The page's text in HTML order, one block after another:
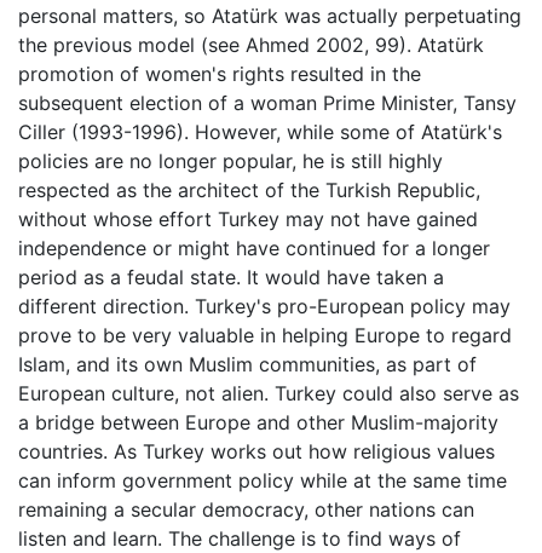
personal matters, so Atatürk was actually perpetuating
the previous model (see Ahmed 2002, 99). Atatürk
promotion of women's rights resulted in the
subsequent election of a woman Prime Minister, Tansy
Ciller (1993-1996). However, while some of Atatürk's
policies are no longer popular, he is still highly
respected as the architect of the Turkish Republic,
without whose effort Turkey may not have gained
independence or might have continued for a longer
period as a feudal state. It would have taken a
different direction. Turkey's pro-European policy may
prove to be very valuable in helping Europe to regard
Islam, and its own Muslim communities, as part of
European culture, not alien. Turkey could also serve as
a bridge between Europe and other Muslim-majority
countries. As Turkey works out how religious values
can inform government policy while at the same time
remaining a secular democracy, other nations can
listen and learn. The challenge is to find ways of